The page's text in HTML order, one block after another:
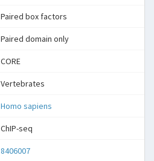
Paired box factors
Paired domain only
CORE
Vertebrates
Homo sapiens
ChIP-seq
8406007